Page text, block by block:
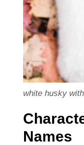
white husky
Names